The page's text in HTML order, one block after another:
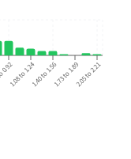
1.08 to 1.241.40 to 1.561.73 to 1.892.05 to 2.21